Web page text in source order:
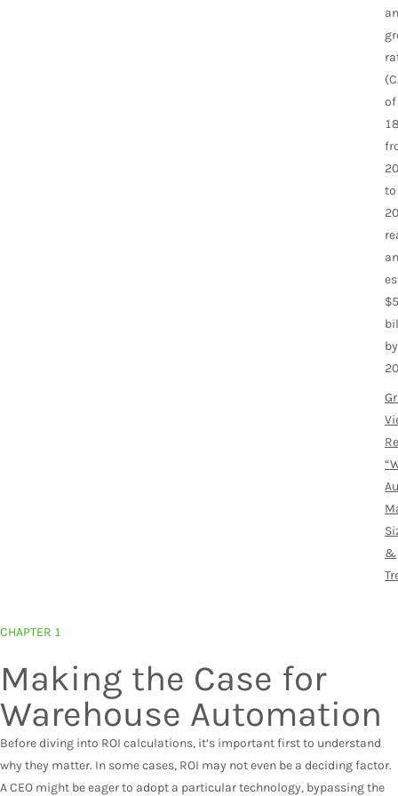
of
to
an
by
&
CHAPTER 1
Making the Case for
Warehouse Automation
Before diving into ROI calculations, it’s important first to understand
why they matter. In some cases, ROI may not even be a deciding factor.
A CEO might be eager to adopt a particular technology, bypassing the